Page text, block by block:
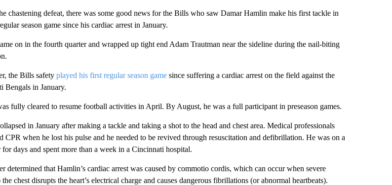
chastening defeat, there was some good news for the Bills who saw Damar Hamlin make his first tackle in
season game since his cardiac arrest in January.
on in the fourth quarter and wrapped up tight end Adam Trautman near the sideline during the nail-biting
the Bills safety played his first regular season gamesince suffering a cardiac arrest on the field against the
Bengals in January.
fully cleared to resume football activities in April. By August, he was a full participant in preseason games.
in January after making a tackle and taking a shot to the head and chest area. Medical professionals
CPR when he lost his pulse and he needed to be revived through resuscitation and defibrillation. He was on a
days and spent more than a week in a Cincinnati hospital.
determined that Hamlin’s cardiac arrest was caused by commotio cordis, which can occur when severe
the chest disrupts the heart’s electrical charge and causes dangerous fibrillations (or abnormal heartbeats).